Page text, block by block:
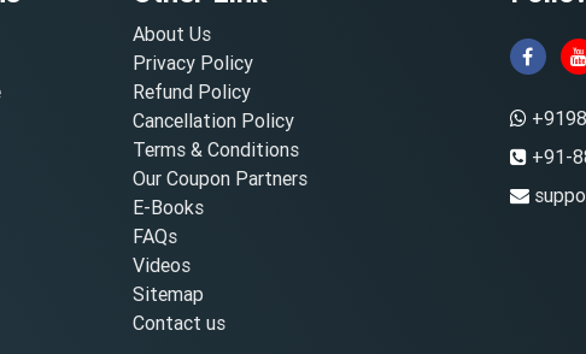
About Us
Privacy Policy
Refund Policy
Cancellation Policy
Terms & Conditions
Our Coupon Partners
E-Books
FAQs
Videos
Sitemap
Contact us
+91-